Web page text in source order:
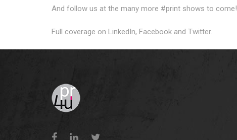
And follow us at the many more #print shows to come!
Full coverage on LinkedIn, Facebook and Twitter.